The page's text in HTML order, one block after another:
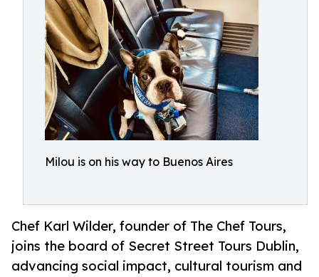
Milou is on his way to Buenos Aires
Chef Karl Wilder, founder of The Chef Tours,
joins the board of Secret Street Tours Dublin,
advancing social impact, cultural tourism and